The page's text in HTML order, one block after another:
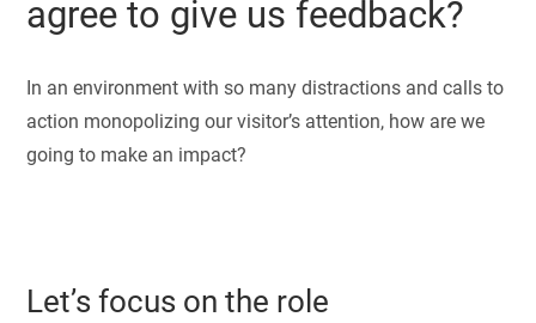
agree to give us feedback?
In an environment with so many distractions and calls to
action monopolizing our visitor’s attention, how are we
going to make an impact?
Let’s focus on the role